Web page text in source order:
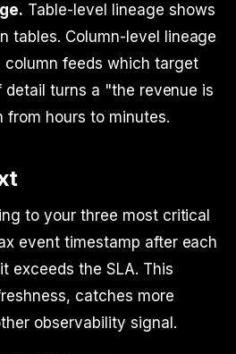
Table-level lineage shows
tables. Column-level lineage
feeds which target
detail turns a "the revenue is
hours to minutes.
to your three most critical
event timestamp after each
exceeds the SLA. This
catches more
observability signal.